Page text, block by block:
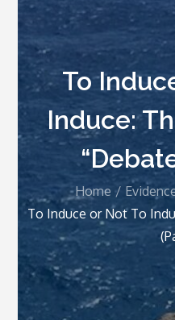
To
Induce:
Home
To Induce or Not To